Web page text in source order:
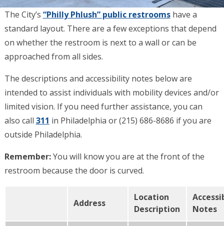
The City’s “Philly Phlush” public restroomshave a
standard layout. There are a few exceptions that depend
on whether the restroom is next to a wall or can be
approached from all sides.
The descriptions and accessibility notes below are
intended to assist individuals with mobility devices and/or
limited vision. If you need further assistance, you can
also call 311 in Philadelphia or (215) 686-8686 if you are
outside Philadelphia.
Remember:You will know you are at the front of the
restroom because the door is curved.
Address
Location
Description
Notes